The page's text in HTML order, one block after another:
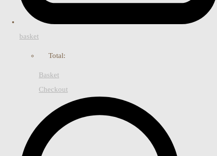
basket
Total:
Basket
Checkout